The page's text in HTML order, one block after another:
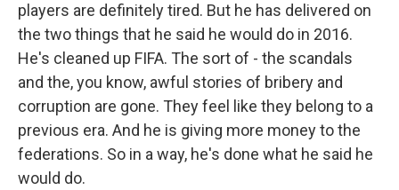
players are definitely tired. But he has delivered on
the two things that he said he would do in 2016.
He's cleaned up FIFA. The sort of - the scandals
and the, you know, awful stories of bribery and
corruption are gone. They feel like they belong to a
previous era. And he is giving more money to the
federations. So in a way, he's done what he said he
would do.